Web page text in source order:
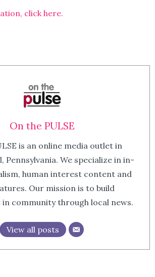
click here.
On the PULSE
is an online media outlet in
We specialize in in-
human interest content and
Our mission is to build
in community through local news.
View all posts